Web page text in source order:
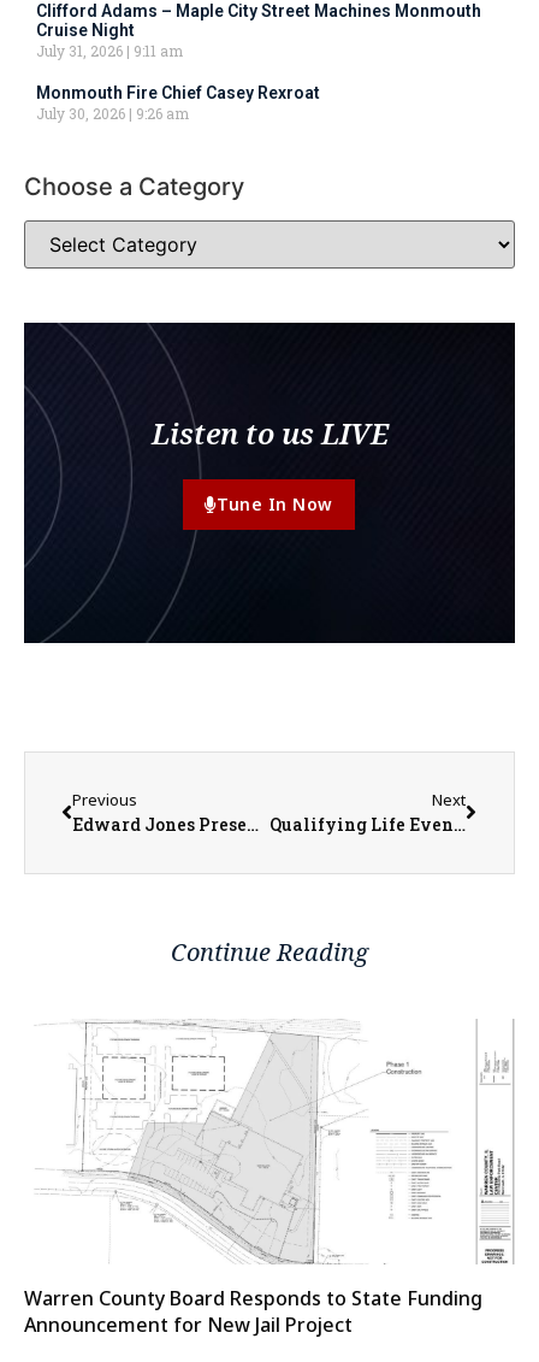
Clifford Adams – Maple City Street Machines Monmouth
Cruise Night
July 31, 2026
9:11 am
Monmouth Fire Chief Casey Rexroat
July 30, 2026
9:26 am
Choose a Category
Listen to us LIVE
Tune In Now
Previous
Edward Jones Presents Financial Focus: ‘Small Habits Help Shape a Stronger Financial Future’
Next
Qualifying Life Events Can Unlock Health Insurance Coverage
Continue Reading
Warren County Board Responds to State Funding
Announcement for New Jail Project